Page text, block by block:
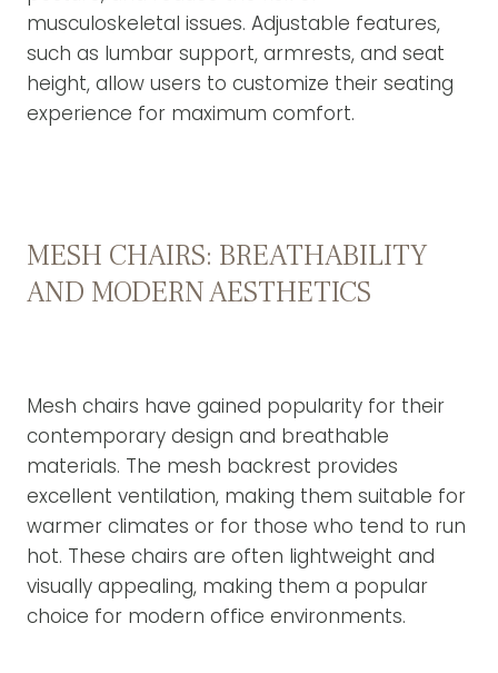
musculoskeletal issues. Adjustable features,
such as lumbar support, armrests, and seat
height, allow users to customize their seating
experience for maximum comfort.
MESH CHAIRS: BREATHABILITY
AND MODERN AESTHETICS
Mesh chairs have gained popularity for their
contemporary design and breathable
materials. The mesh backrest provides
excellent ventilation, making them suitable for
warmer climates or for those who tend to run
hot. These chairs are often lightweight and
visually appealing, making them a popular
choice for modern office environments.